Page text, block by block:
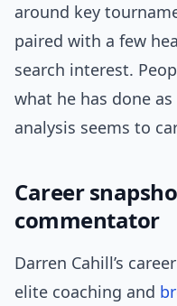
around key
paired with a few
search interest.
what he has done
analysis seems to
Career
commentator
Darren Cahill’s
elite coaching and